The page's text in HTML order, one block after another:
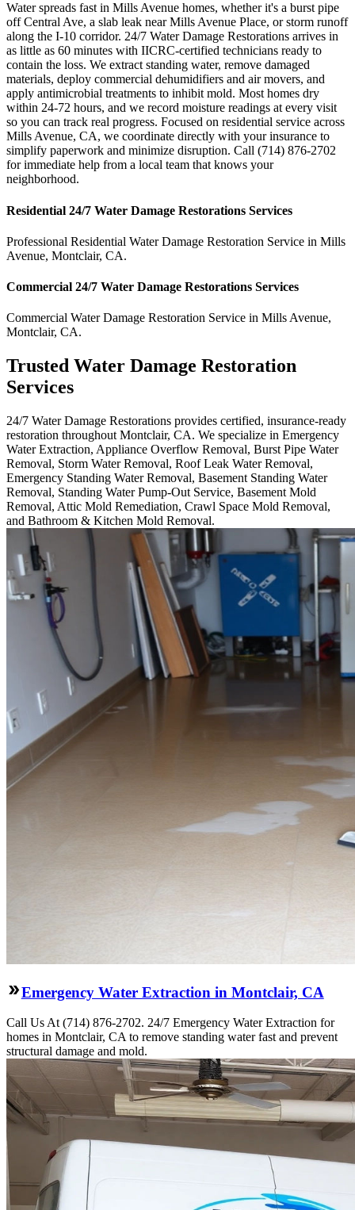
Water spreads fast in Mills Avenue homes, whether it's a burst pipe
off Central Ave, a slab leak near Mills Avenue Place, or storm runoff
along the I-10 corridor. 24/7 Water Damage Restorations arrives in
as little as 60 minutes with IICRC-certified technicians ready to
contain the loss. We extract standing water, remove damaged
materials, deploy commercial dehumidifiers and air movers, and
apply antimicrobial treatments to inhibit mold. Most homes dry
within 24-72 hours, and we record moisture readings at every visit
so you can track real progress. Focused on residential service across
Mills Avenue, CA, we coordinate directly with your insurance to
simplify paperwork and minimize disruption. Call (714) 876-2702
for immediate help from a local team that knows your
neighborhood.
Residential 24/7 Water Damage Restorations Services
Professional Residential Water Damage Restoration Service in Mills
Avenue, Montclair, CA.
Commercial 24/7 Water Damage Restorations Services
Commercial Water Damage Restoration Service in Mills Avenue,
Montclair, CA.
Trusted Water Damage Restoration
Services
24/7 Water Damage Restorations provides certified, insurance-ready
restoration throughout Montclair, CA. We specialize in Emergency
Water Extraction, Appliance Overflow Removal, Burst Pipe Water
Removal, Storm Water Removal, Roof Leak Water Removal,
Emergency Standing Water Removal, Basement Standing Water
Removal, Standing Water Pump-Out Service, Basement Mold
Removal, Attic Mold Remediation, Crawl Space Mold Removal,
and Bathroom & Kitchen Mold Removal.
Emergency Water Extraction in Montclair, CA
Call Us At (714) 876-2702. 24/7 Emergency Water Extraction for
homes in Montclair, CA to remove standing water fast and prevent
structural damage and mold.